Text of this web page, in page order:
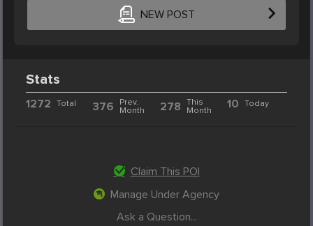
NEW POST
Stats
1272 Total 376
Prev.
Month
278 This
Month
10 Today
Claim This POI
Manage Under Agency
Ask a Question...